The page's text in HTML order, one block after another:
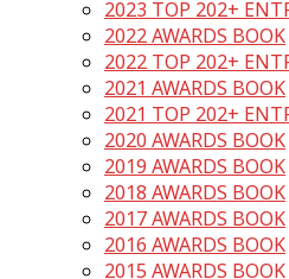
2023 TOP 202+
2022 AWARDS BOOK
2022 TOP 202+
2021 AWARDS BOOK
2021 TOP 202+
2020 AWARDS BOOK
2019 AWARDS BOOK
2018 AWARDS BOOK
2017 AWARDS BOOK
2016 AWARDS BOOK
2015 AWARDS BOOK